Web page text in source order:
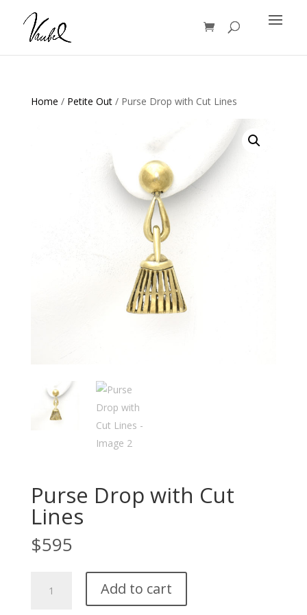
Products
search
Home / Petite Out/ Purse Drop with Cut Lines
Purse Drop with Cut
Lines
$595
Drop
Add to cart